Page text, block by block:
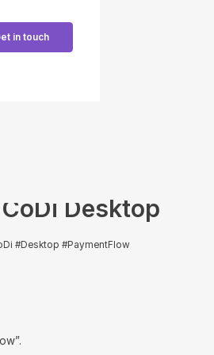
in touch
Desktop
#Desktop #PaymentFlow